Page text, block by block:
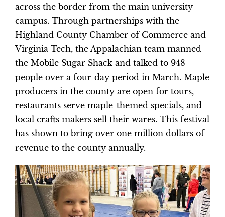
across the border from the main university
campus. Through partnerships with the
Highland County Chamber of Commerce and
Virginia Tech, the Appalachian team manned
the Mobile Sugar Shack and talked to 948
people over a four-day period in March. Maple
producers in the county are open for tours,
restaurants serve maple-themed specials, and
local crafts makers sell their wares. This festival
has shown to bring over one million dollars of
revenue to the county annually.